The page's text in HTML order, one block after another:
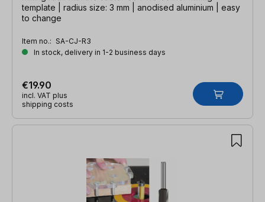
template | radius size: 3 mm | anodised aluminium | easy
to change
Item no.: SA-CJ-R3
In stock, delivery in 1-2 business days
€19.90
incl. VAT plus
shipping costs